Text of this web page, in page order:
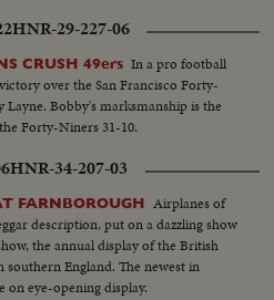
HNR-29-227-06
CRUSH 49ers In a pro football
over the San Francisco Forty-
Bobby's marksmanship is the
Forty-Niners 31-10.
HNR-34-207-03
FARNBOROUGH Airplanes of
description, put on a dazzling show
the annual display of the British
England. The newest in
eye-opening display.